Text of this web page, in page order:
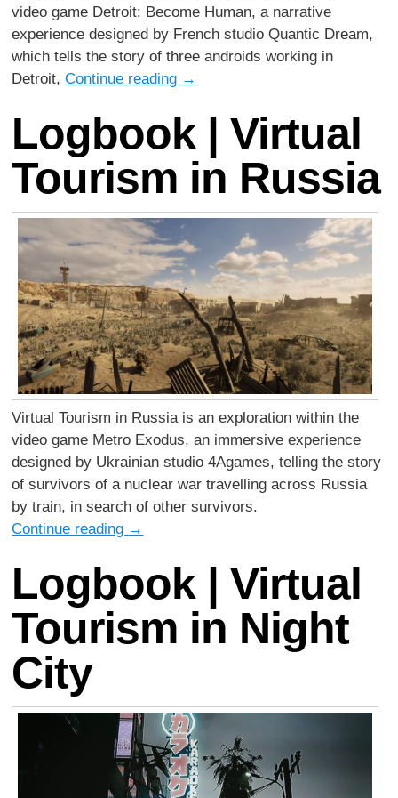
video game Detroit: Become Human, a narrative
experience designed by French studio Quantic Dream,
which tells the story of three androids working in
Detroit,Continue reading →
Logbook | Virtual
Tourism in Russia
Virtual Tourism in Russia is an exploration within the
video game Metro Exodus, an immersive experience
designed by Ukrainian studio 4Agames, telling the story
of survivors of a nuclear war travelling across Russia
by train, in search of other survivors.
Continue reading →
Logbook | Virtual
Tourism in Night
City